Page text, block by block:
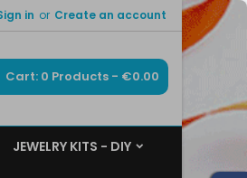
in or Create an account
Cart 0 Products - €0.00
JEWELRY KITS - DIY